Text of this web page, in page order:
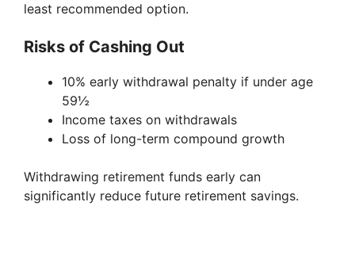
least recommended option.
Risks of Cashing Out
10% early withdrawal penalty if under age
59½
Income taxes on withdrawals
Loss of long-term compound growth
Withdrawing retirement funds early can
significantly reduce future retirement savings.